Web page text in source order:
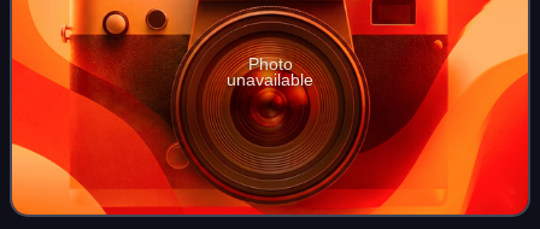
Photo
unavailable